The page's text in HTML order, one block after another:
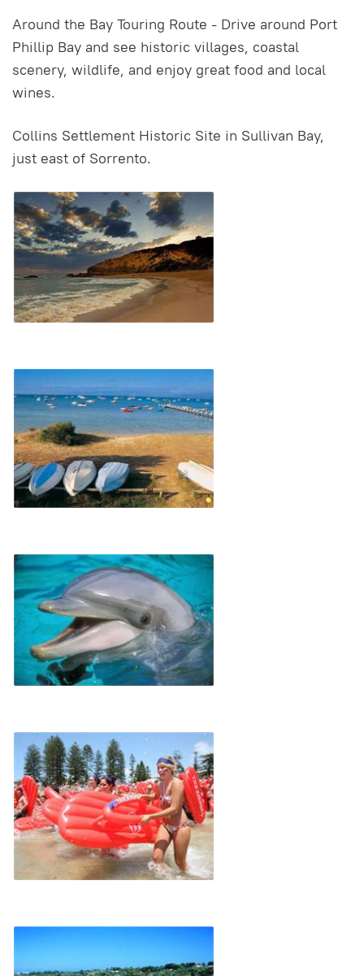
Around the Bay Touring Route - Drive around Port
Phillip Bay and see historic villages, coastal
scenery, wildlife, and enjoy great food and local
wines.
Collins Settlement Historic Site in Sullivan Bay,
just east of Sorrento.